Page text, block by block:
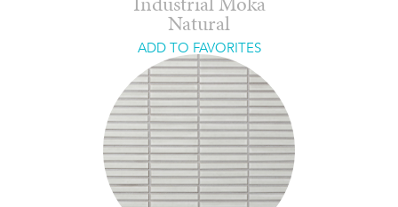
Industrial Moka
Natural
ADD TO FAVORITES